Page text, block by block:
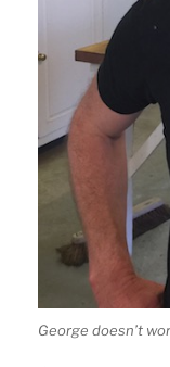
George doesn’t